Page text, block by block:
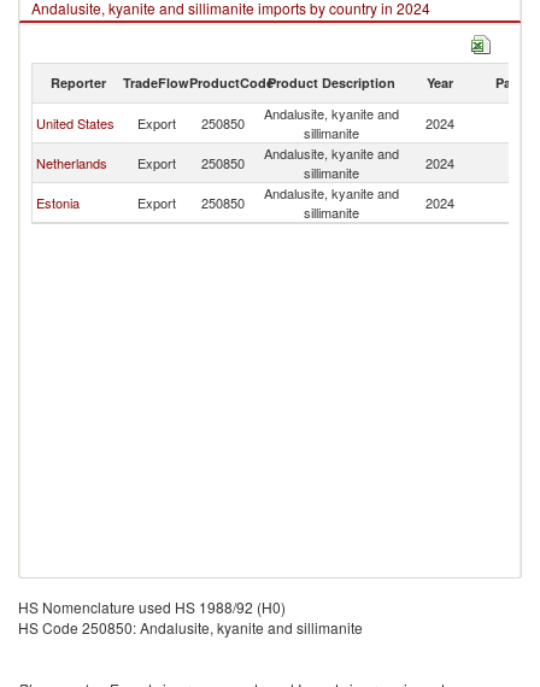
Andalusite, kyanite and sillimanite imports by country in 2024
Reporter TradeFlowProductCodeProduct Description Year Partner
United States Export 250850
Andalusite, kyanite and
sillimanite
2024
Netherlands Export 250850
Andalusite, kyanite and
sillimanite
2024
Estonia Export 250850
Andalusite, kyanite and
sillimanite
2024
HS Nomenclature used HS 1988/92 (H0)
HS Code 250850: Andalusite, kyanite and sillimanite